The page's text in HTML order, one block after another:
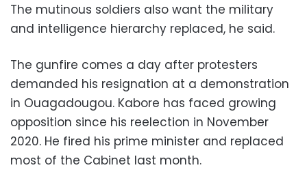
The mutinous soldiers also want the military
and intelligence hierarchy replaced, he said.
The gunfire comes a day after protesters
demanded his resignation at a demonstration
in Ouagadougou. Kabore has faced growing
opposition since his reelection in November
2020. He fired his prime minister and replaced
most of the Cabinet last month.